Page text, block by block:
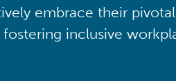
embrace their
inclusive